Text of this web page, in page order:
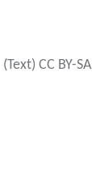
(Text) CC BY-SA